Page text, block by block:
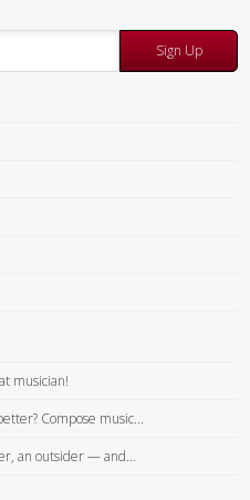
Sign Up
musician!
Compose music...
an outsider — and...